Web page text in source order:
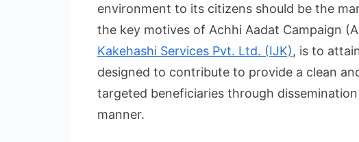
environment to its citizens should be the
the key motives of Achhi Aadat Campaign
Kakehashi Services Pvt. Ltd. (IJK), is to
designed to contribute to provide a clean
targeted beneficiaries through
manner.